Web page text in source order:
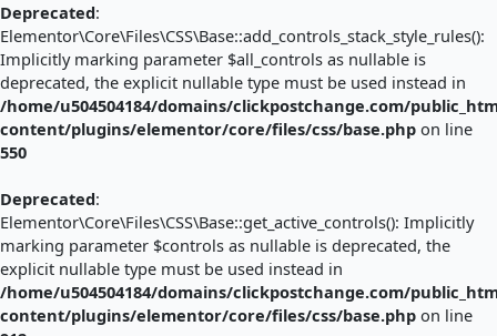
Deprecated:
Elementor\Core\Files\CSS\Base::add_controls_stack_style_rules():
Implicitly marking parameter $all_controls as nullable is
deprecated, the explicit nullable type must be used instead in
/home/u504504184/domains/clickpostchange.com/
content/plugins/elementor/core/files/css/base.php on line
550
Deprecated:
Elementor\Core\Files\CSS\Base::get_active_controls(): Implicitly
marking parameter $controls as nullable is deprecated, the
explicit nullable type must be used instead in
/home/u504504184/domains/clickpostchange.com/
content/plugins/elementor/core/files/css/base.php on line